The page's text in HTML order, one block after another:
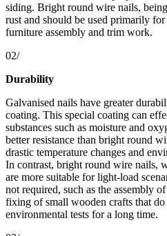
siding. Bright round wire nails,
rust and should be used primarily
furniture assembly and trim work.
02/
Durability
Galvanised nails have greater
coating. This special coating can
substances such as moisture and
better resistance than bright round
drastic temperature changes and
In contrast, bright round wire nails,
are more suitable for light-load
not required, such as the assembly
fixing of small wooden crafts that
environmental tests for a long time.